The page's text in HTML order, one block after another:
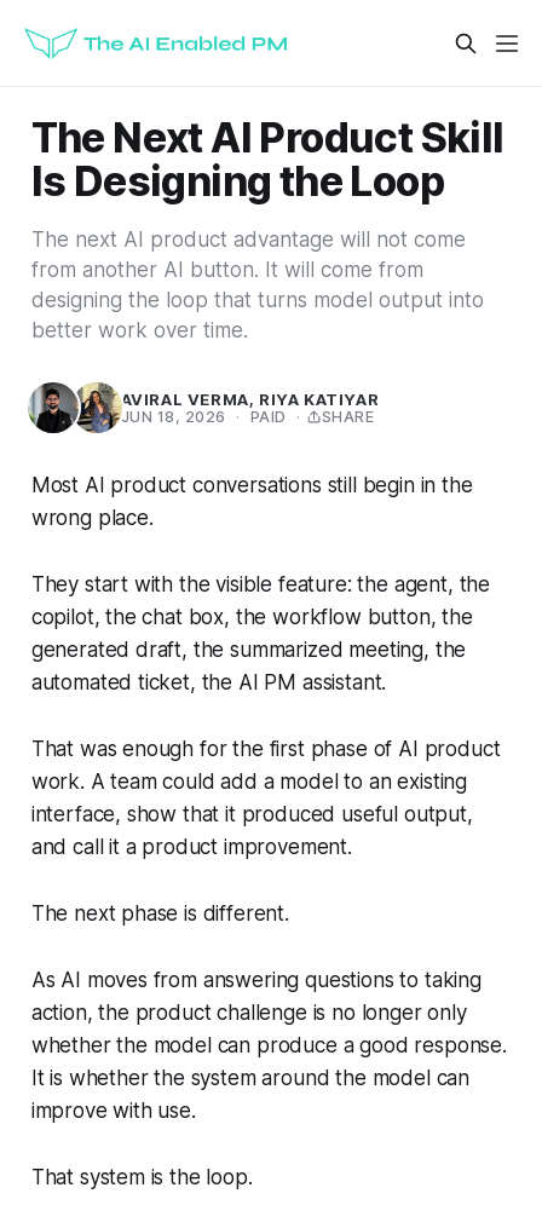
The Next AI Product Skill
Is Designing the Loop
The next AI product advantage will not come
from another AI button. It will come from
designing the loop that turns model output into
better work over time.
AVIRAL VERMA, RIYA KATIYAR
JUN 18, 2026 · PAID · SHARE
Most AI product conversations still begin in the
wrong place.
They start with the visible feature: the agent, the
copilot, the chat box, the workflow button, the
generated draft, the summarized meeting, the
automated ticket, the AI PM assistant.
That was enough for the first phase of AI product
work. A team could add a model to an existing
interface, show that it produced useful output,
and call it a product improvement.
The next phase is different.
As AI moves from answering questions to taking
action, the product challenge is no longer only
whether the model can produce a good response.
It is whether the system around the model can
improve with use.
That system is the loop.